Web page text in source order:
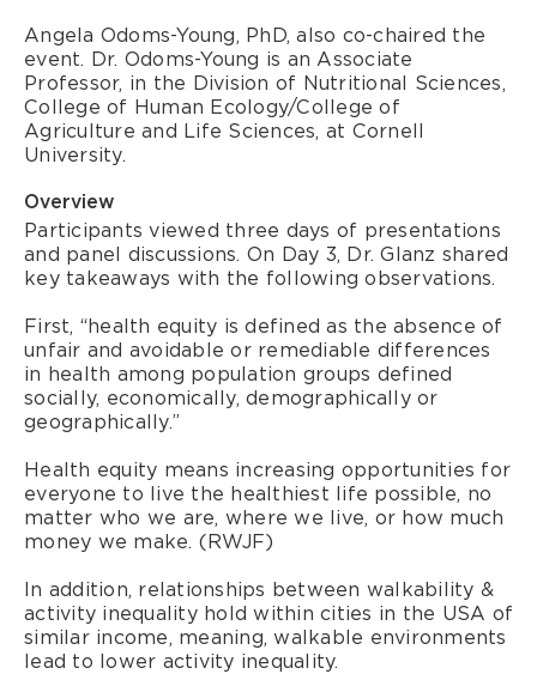
Angela Odoms-Young, PhD, also co-chaired the
event. Dr. Odoms-Young is an Associate
Professor, in the Division of Nutritional Sciences,
College of Human Ecology/College of
Agriculture and Life Sciences, at Cornell
University.
Overview
Participants viewed three days of presentations
and panel discussions. On Day 3, Dr. Glanz shared
key takeaways with the following observations.
First, “health equity is defined as the absence of
unfair and avoidable or remediable differences
in health among population groups defined
socially, economically, demographically or
geographically.”
Health equity means increasing opportunities for
everyone to live the healthiest life possible, no
matter who we are, where we live, or how much
money we make. (RWJF)
In addition, relationships between walkability &
activity inequality hold within cities in the USA of
similar income, meaning, walkable environments
lead to lower activity inequality.